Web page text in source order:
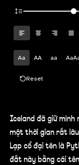
Aa AA aa
Reset
Iceland đã giữ mình
một thời gian rất
Lạp cổ đại tên là
đất này bằng cái